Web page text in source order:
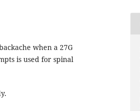
when a 27G
is used for spinal